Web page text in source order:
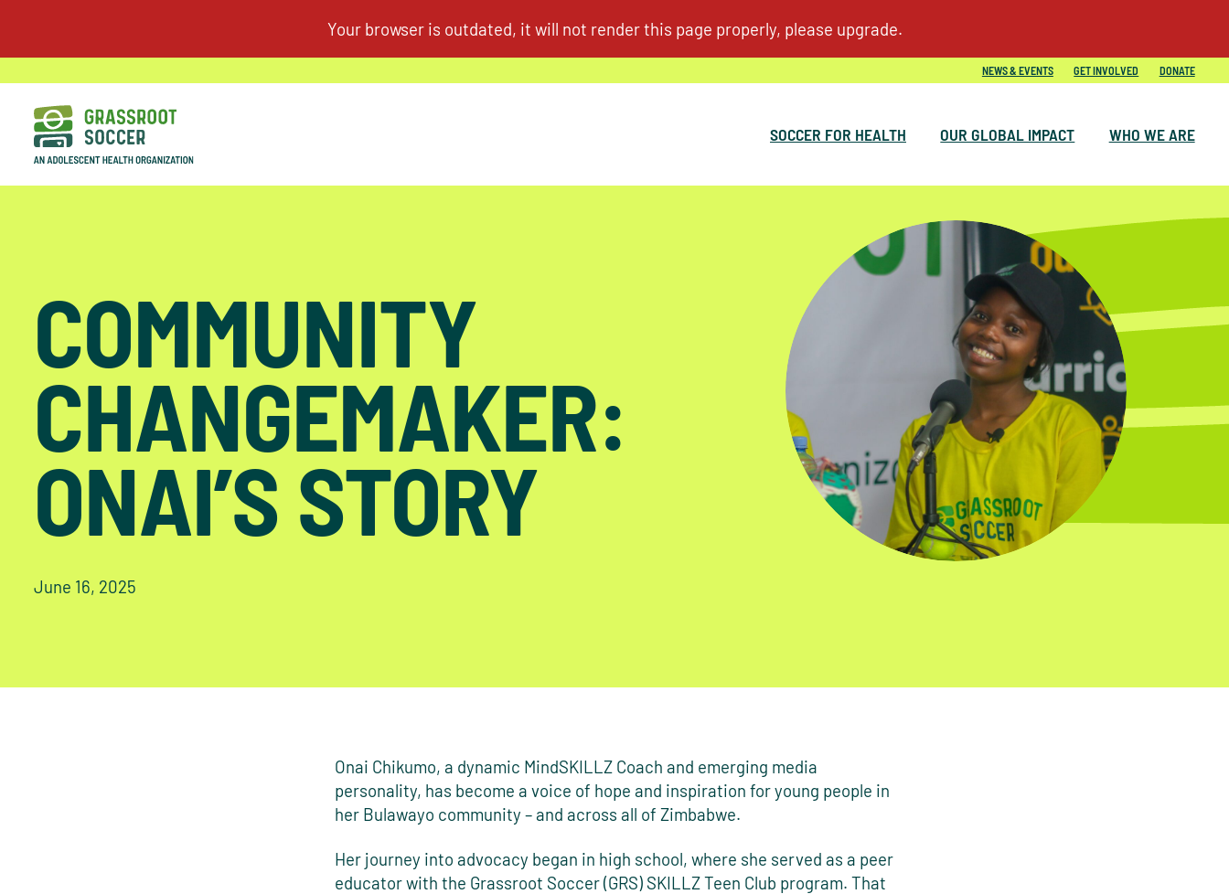
SOCCER FOR HEALTH OUR GLOBAL IMPACT WHO WE ARE
NEWS & EVENTS GET INVOLVED DONATE
COMMUNITY
CHANGEMAKER:
ONAI’S STORY
June 16, 2025
Onai Chikumo, a dynamic MindSKILLZ Coach and emerging media
personality, has become a voice of hope and inspiration for young people in
her Bulawayo community – and across all of Zimbabwe.
Her journey into advocacy began in high school, where she served as a peer
educator with the Grassroot Soccer (GRS) SKILLZ Teen Club program. That